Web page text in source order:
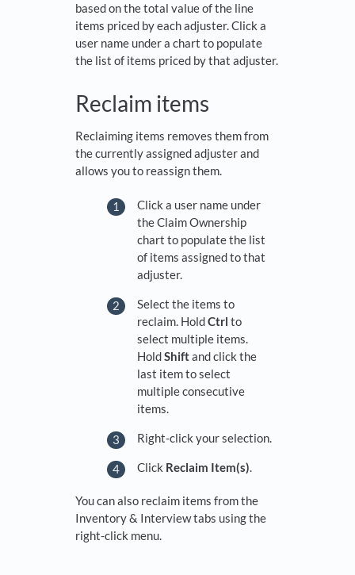
based on the total value of the line
items priced by each adjuster. Click a
user name under a chart to populate
the list of items priced by that adjuster.
Reclaim items
Reclaiming items removes them from
the currently assigned adjuster and
allows you to reassign them.
Click a user name under
the Claim Ownership
chart to populate the list
of items assigned to that
adjuster.
Select the items to
reclaim. HoldCtrl to
select multiple items.
HoldShiftand click the
last item to select
multiple consecutive
items.
Right-click your selection.
Click Reclaim Item(s).
You can also reclaim items from the
Inventory & Interview tabs using the
right-click menu.